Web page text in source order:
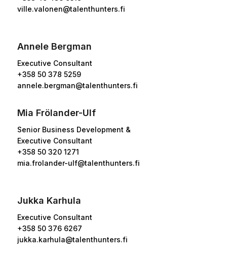
ville.valonen@talenthunters.fi
Annele Bergman
Executive Consultant
+358 50 378 5259
annele.bergman@talenthunters.fi
Mia Frölander-Ulf
Senior Business Development &
Executive Consultant
+358 50 320 1271
mia.frolander-ulf@talenthunters.fi
Jukka Karhula
Executive Consultant
+358 50 376 6267
jukka.karhula@talenthunters.fi